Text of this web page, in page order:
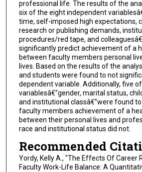
professional life. The results of the
six of the eight independent
time, self-imposed high expectations,
research or publishing demands,
procedures/red tape, and
significantly predict achievement of a
between faculty members personal
lives. Based on the results of the
and students were found to not
dependent variable. Additionally, five
variablesâ€”gender, marital status,
and institutional classâ€”were found
faculty members achievement of a
between their personal lives and
race and institutional status did not.
Recommended
Yordy, Kelly A., "The Effects Of Career
Faculty Work-Life Balance: A